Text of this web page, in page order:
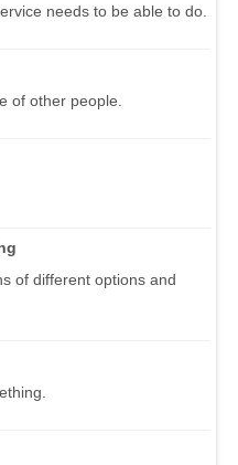
needs to be able to do.
of other people.
of different options and